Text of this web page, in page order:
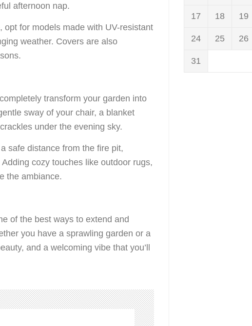
afternoon nap.
for models made with UV-resistant
weather. Covers are also
transform your garden into
sway of your chair, a blanket
under the evening sky.
safe distance from the fire pit,
cozy touches like outdoor rugs,
the ambiance.
of the best ways to extend and
you have a sprawling garden or a
and a welcoming vibe that you’ll
17 18 19
24 25 26
31